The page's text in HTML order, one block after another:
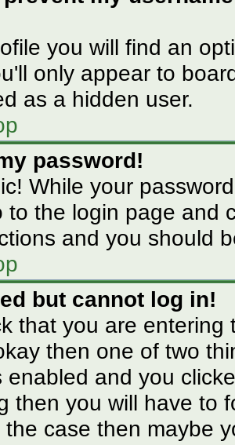
you will find an
only appear to
as a hidden user.
password!
While your
to the login page and
and you should
but cannot log in!
that you are
then one of two
enabled and you
then you will have to
case then maybe